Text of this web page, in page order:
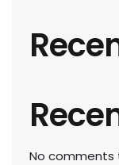
No comments